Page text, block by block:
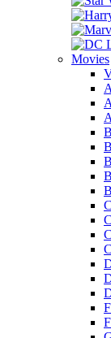
Movies